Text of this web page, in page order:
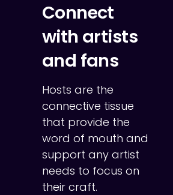
Connect
with artists
and fans
Hosts are the
connective tissue
that provide the
word of mouth and
support any artist
needs to focus on
their craft.